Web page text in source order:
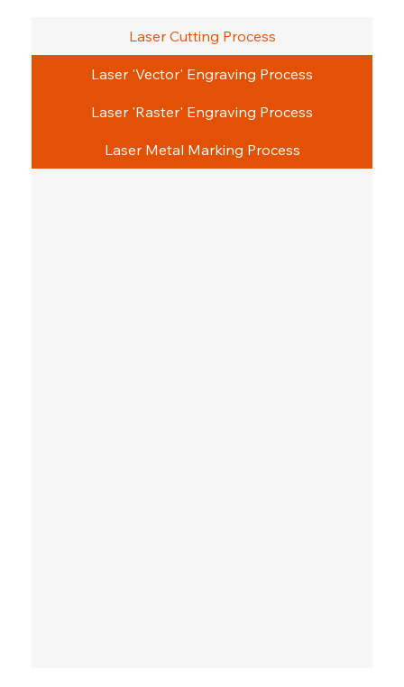
Laser Cutting Process
Laser 'Vector' Engraving Process
Laser 'Raster' Engraving Process
Laser Metal Marking Process